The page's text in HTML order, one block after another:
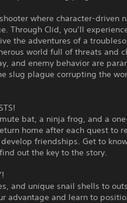
where character-driven
Through Clid, you’ll
the adventures of a
world full of threats and
and enemy behavior are
slug plague corrupting the
bat, a ninja frog, and a
home after each quest to
friendships. Get to
out the key to the story.
and unique snail shells to
advantage and learn to